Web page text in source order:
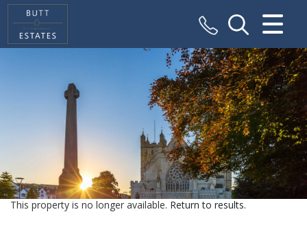
CLOSE MENU
SALES
VALUATION
REGISTER
ABOUT US
This property is no longer available. Return to results.